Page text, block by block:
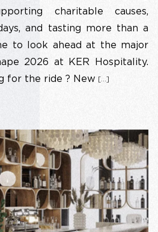
charitable causes,
and tasting more than a
to look ahead at the major
2026 at KER Hospitality.
for the ride ? New
[…]